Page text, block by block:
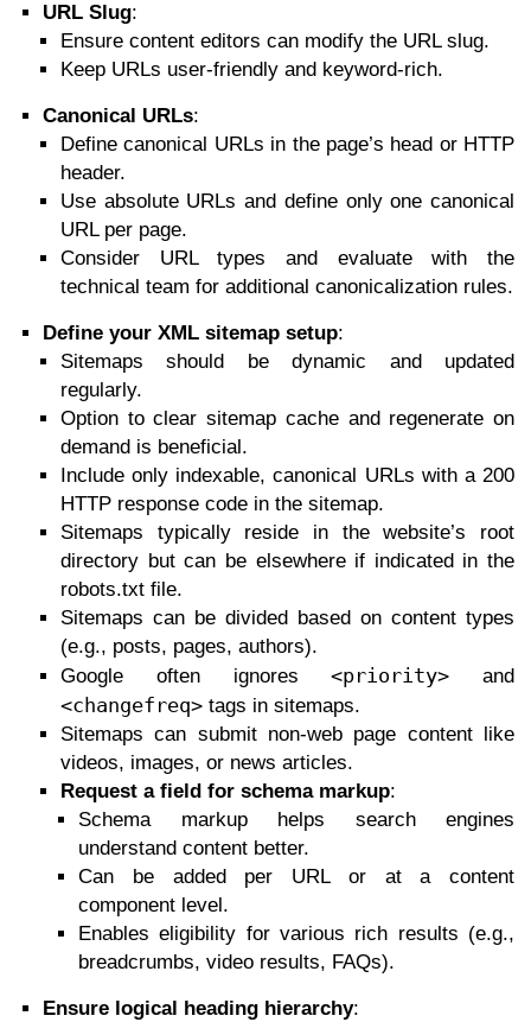
URL Slug:
Ensure content editors can modify the URL slug.
Keep URLs user-friendly and keyword-rich.
Canonical URLs:
Define canonical URLs in the page’s head or HTTP
header.
Use absolute URLs and define only one canonical
URL per page.
Consider URL types and evaluate with the
technical team for additional canonicalization rules.
Define your XML sitemap setup:
Sitemaps should be dynamic and updated
regularly.
Option to clear sitemap cache and regenerate on
demand is beneficial.
Include only indexable, canonical URLs with a 200
HTTP response code in the sitemap.
Sitemaps typically reside in the website’s root
directory but can be elsewhere if indicated in the
robots.txt file.
Sitemaps can be divided based on content types
(e.g., posts, pages, authors).
Google often ignores<priority> and
<changefreq> tags in sitemaps.
Sitemaps can submit non-web page content like
videos, images, or news articles.
Request a field for schema markup:
Schema markup helps search engines
understand content better.
Can be added per URL or at a content
component level.
Enables eligibility for various rich results (e.g.,
breadcrumbs, video results, FAQs).
Ensure logical heading hierarchy: